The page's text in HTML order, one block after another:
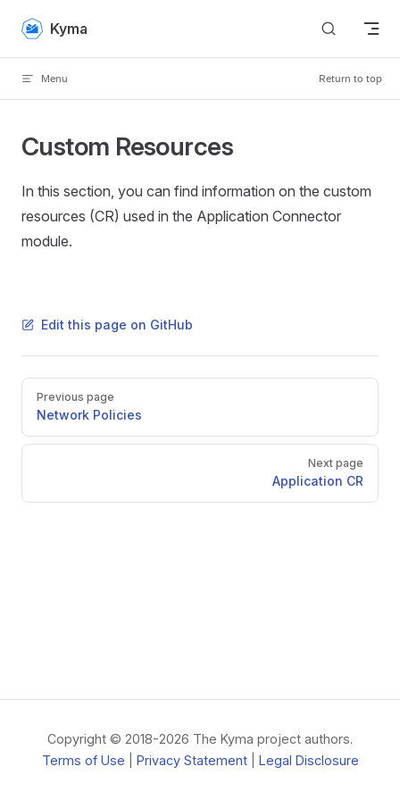
Skip to content
Kyma
Menu Return to top
Custom Resources
In this section, you can find information on the custom
resources (CR) used in the Application Connector
module.
Edit this page on GitHub
Pager
Previous page
Network Policies
Next page
Application CR
Copyright © 2018-2026 The Kyma project authors.
Terms of Use
Privacy Statement| Legal Disclosure